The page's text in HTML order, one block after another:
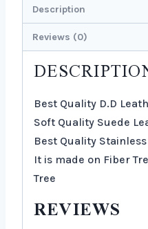
Description
Reviews (0)
Best Quality D.D
Soft Quality Suede
Best Quality
It is made on Fiber
Tree
REVIEWS